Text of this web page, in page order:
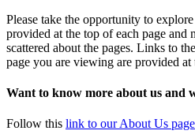
Please take the opportunity to
provided at the top of each page and
scattered about the pages. Links to
page you are viewing are provided at
Want to know more about us and
Follow this link to our About Us page